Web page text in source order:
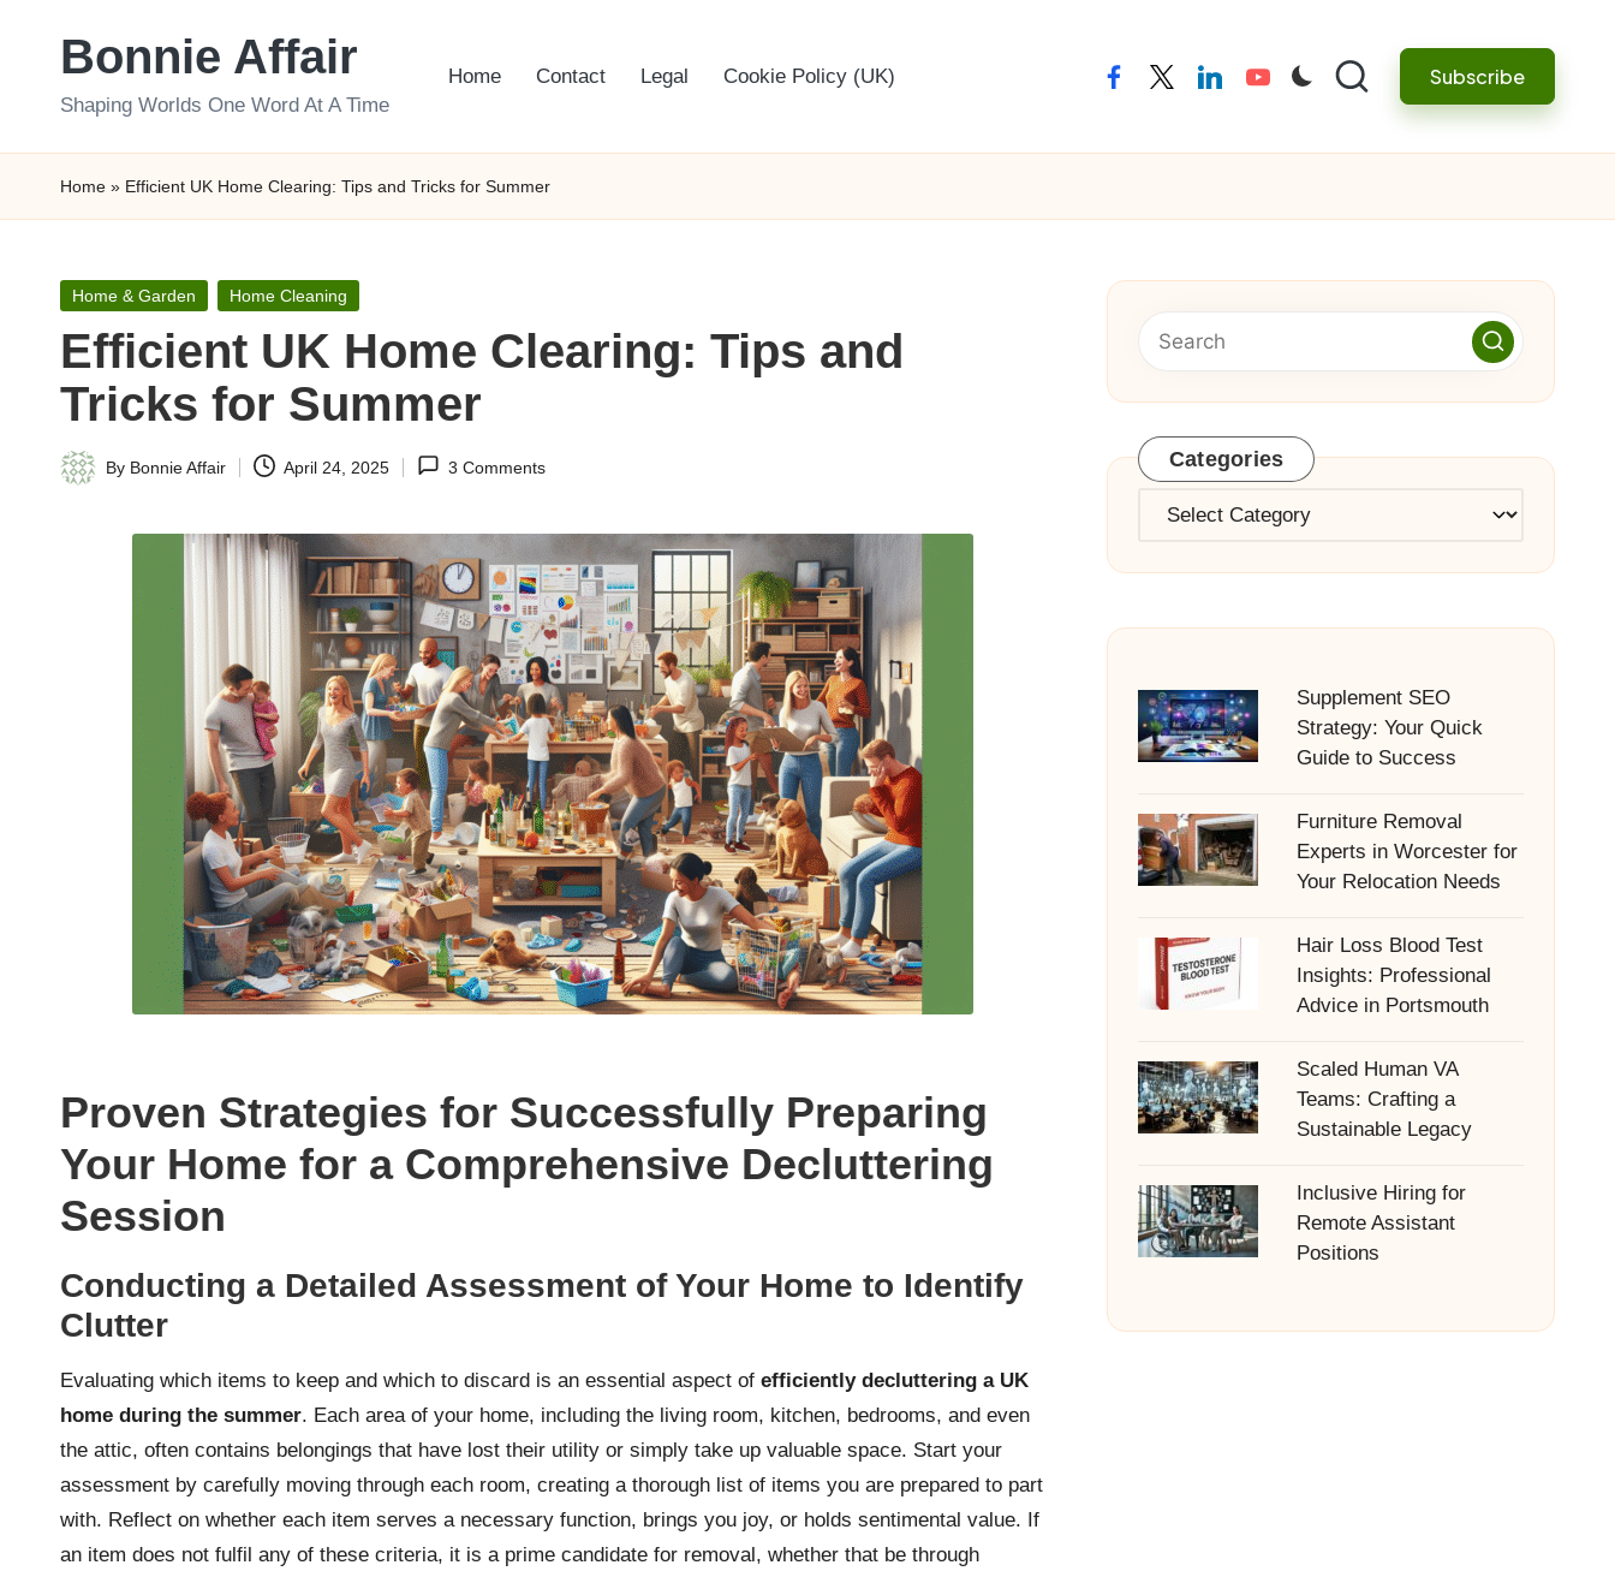
Bonnie Affair
Shaping Worlds One Word At A Time
Home Contact Legal Cookie Policy (UK) facebooktwitterlinkedinyoutube Subscribe
Home » Efficient UK Home Clearing: Tips and Tricks for Summer
Posted
Home & Garden Home Cleaning
Efficient UK Home Clearing: Tips and
Tricks for Summer
Posted
By Bonnie Affair April 24, 2025 3 Comments
Proven Strategies for Successfully Preparing
Your Home for a Comprehensive Decluttering
Session
Conducting a Detailed Assessment of Your Home to Identify
Clutter
Evaluating which items to keep and which to discard is an essential aspect of efficiently decluttering a UK
home during the summer. Each area of your home, including the living room, kitchen, bedrooms, and even
the attic, often contains belongings that have lost their utility or simply take up valuable space. Start your
assessment by carefully moving through each room, creating a thorough list of items you are prepared to part
with. Reflect on whether each item serves a necessary function, brings you joy, or holds sentimental value. If
an item does not fulfil any of these criteria, it is a prime candidate for removal, whether that be through
Categories
Categories
Supplement SEO
Strategy: Your Quick
Guide to Success
Furniture Removal
Experts in Worcester for
Your Relocation Needs
Hair Loss Blood Test
Insights: Professional
Advice in Portsmouth
Scaled Human VA
Teams: Crafting a
Sustainable Legacy
Inclusive Hiring for
Remote Assistant
Positions